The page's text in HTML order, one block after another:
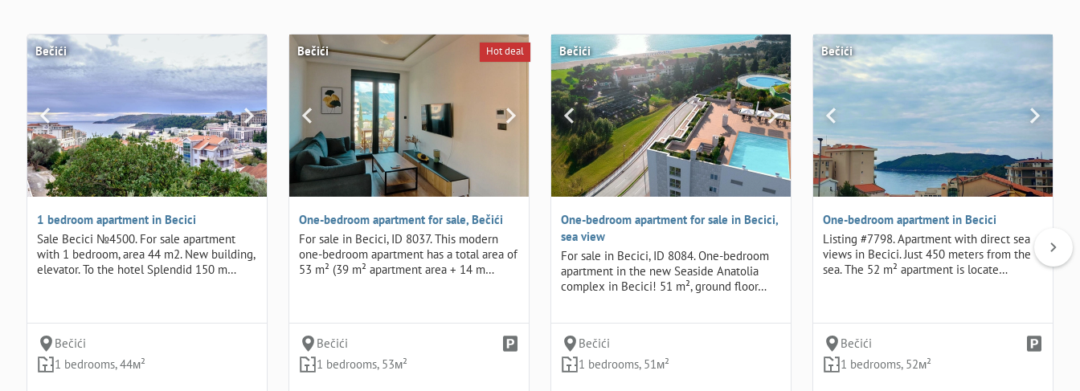
Bečići
1 bedroom apartment in Becici
Sale Becici №4500. For sale apartment
with 1 bedroom, area 44 m2. New building,
elevator. To the hotel Splendid 150 m…
Bečići
1 bedrooms, 44м²
Bečići
One-bedroom apartment for sale, Bečići
For sale in Becici, ID 8037. This modern
one-bedroom apartment has a total area of
53 m² (39 m² apartment area + 14 m…
Bečići
1 bedrooms, 53м²
Hot deal Bečići
One-bedroom apartment for sale in Becici,
sea view
For sale in Becici, ID 8084. One-bedroom
apartment in the new Seaside Anatolia
complex in Becici! 51 m², ground floor…
Bečići
1 bedrooms, 51м²
Bečići
One-bedroom apartment in Becici
Listing #7798. Apartment with direct sea
views in Becici. Just 450 meters from the
sea. The 52 m² apartment is locate…
Bečići
1 bedrooms, 52м²